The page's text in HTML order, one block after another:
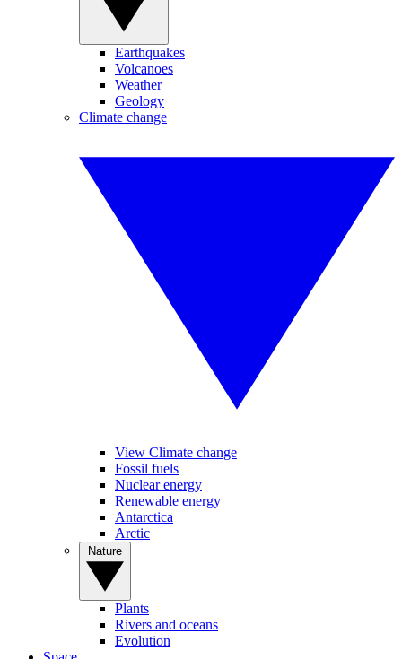
Earthquakes
Volcanoes
Weather
Geology
Climate change
View Climate change
Fossil fuels
Nuclear energy
Renewable energy
Antarctica
Arctic
Plants
Rivers and oceans
Evolution